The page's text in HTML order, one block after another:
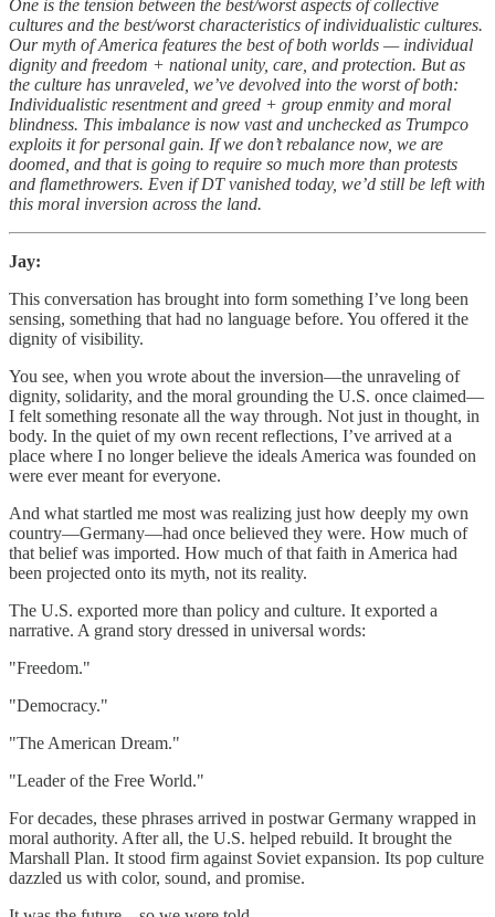
One is the tension between the best/worst aspects of collective
cultures and the best/worst characteristics of individualistic cultures.
Our myth of America features the best of both worlds — individual
dignity and freedom + national unity, care, and protection. But as
the culture has unraveled, we’ve devolved into the worst of both:
Individualistic resentment and greed + group enmity and moral
blindness. This imbalance is now vast and unchecked as Trumpco
exploits it for personal gain. If we don’t rebalance now, we are
doomed, and that is going to require so much more than protests
and flamethrowers. Even if DT vanished today, we’d still be left with
this moral inversion across the land.
Jay:
This conversation has brought into form something I’ve long been
sensing, something that had no language before. You offered it the
dignity of visibility.
You see, when you wrote about the inversion—the unraveling of
dignity, solidarity, and the moral grounding the U.S. once claimed—
I felt something resonate all the way through. Not just in thought, in
body. In the quiet of my own recent reflections, I’ve arrived at a
place where I no longer believe the ideals America was founded on
were ever meant for everyone.
And what startled me most was realizing just how deeply my own
country—Germany—had once believed they were. How much of
that belief was imported. How much of that faith in America had
been projected onto its myth, not its reality.
The U.S. exported more than policy and culture. It exported a
narrative. A grand story dressed in universal words:
"Freedom."
"Democracy."
"The American Dream."
"Leader of the Free World."
For decades, these phrases arrived in postwar Germany wrapped in
moral authority. After all, the U.S. helped rebuild. It brought the
Marshall Plan. It stood firm against Soviet expansion. Its pop culture
dazzled us with color, sound, and promise.